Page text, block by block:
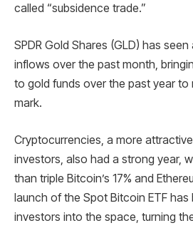
called “subsidence trade.”
SPDR Gold Shares (GLD) has
inflows over the past month,
to gold funds over the past year to
mark.
Cryptocurrencies, a more
investors, also had a strong year,
than triple Bitcoin’s 17% and
launch of the Spot Bitcoin ETF
investors into the space, turning